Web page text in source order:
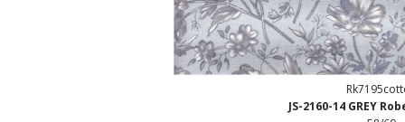
JS-2160-14 GREY